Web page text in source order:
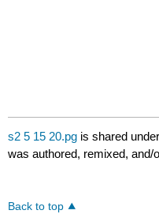
s2 5 15 20.pg is shared
was authored, remixed, and/
Back to top